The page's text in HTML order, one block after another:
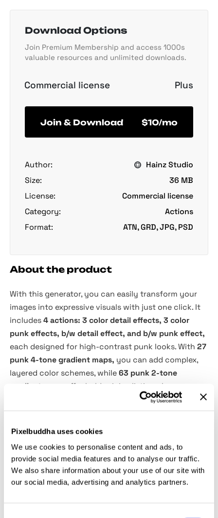
Pixelbuddha uses cookies
We use cookies to personalise content and ads, to
provide social media features and to analyse our traffic.
We also share information about your use of our site with
our social media, advertising and analytics partners.
Download Options
Join Premium Membership and access 1000s
valuable resources and unlimited downloads.
Commercial license Plus
Join & Download $10/mo
Author:
Hainz Studio
Size:
36 MB
License:
Commercial license
Category:
Actions
Format:
ATN, GRD, JPG, PSD
About the product
With this generator, you can easily transform your
images into expressive visuals with just one click. It
includes4 actions: 3 color detail effects, 3 color
punk effects, b/w detail effect, and b/w punk effect,
each designed for high-contrast punk looks. With 27
punk 4-tone gradient maps, you can add complex,
layered color schemes, while63 punk 2-tone
gradient maps
offer bold, minimalistic color
distort displace maps and a
300gsm paper texturework nicely for authentic,
create unique posters, album covers, zines,
streetwear branding, and more
Adobe Photoshop. For the best experience, we